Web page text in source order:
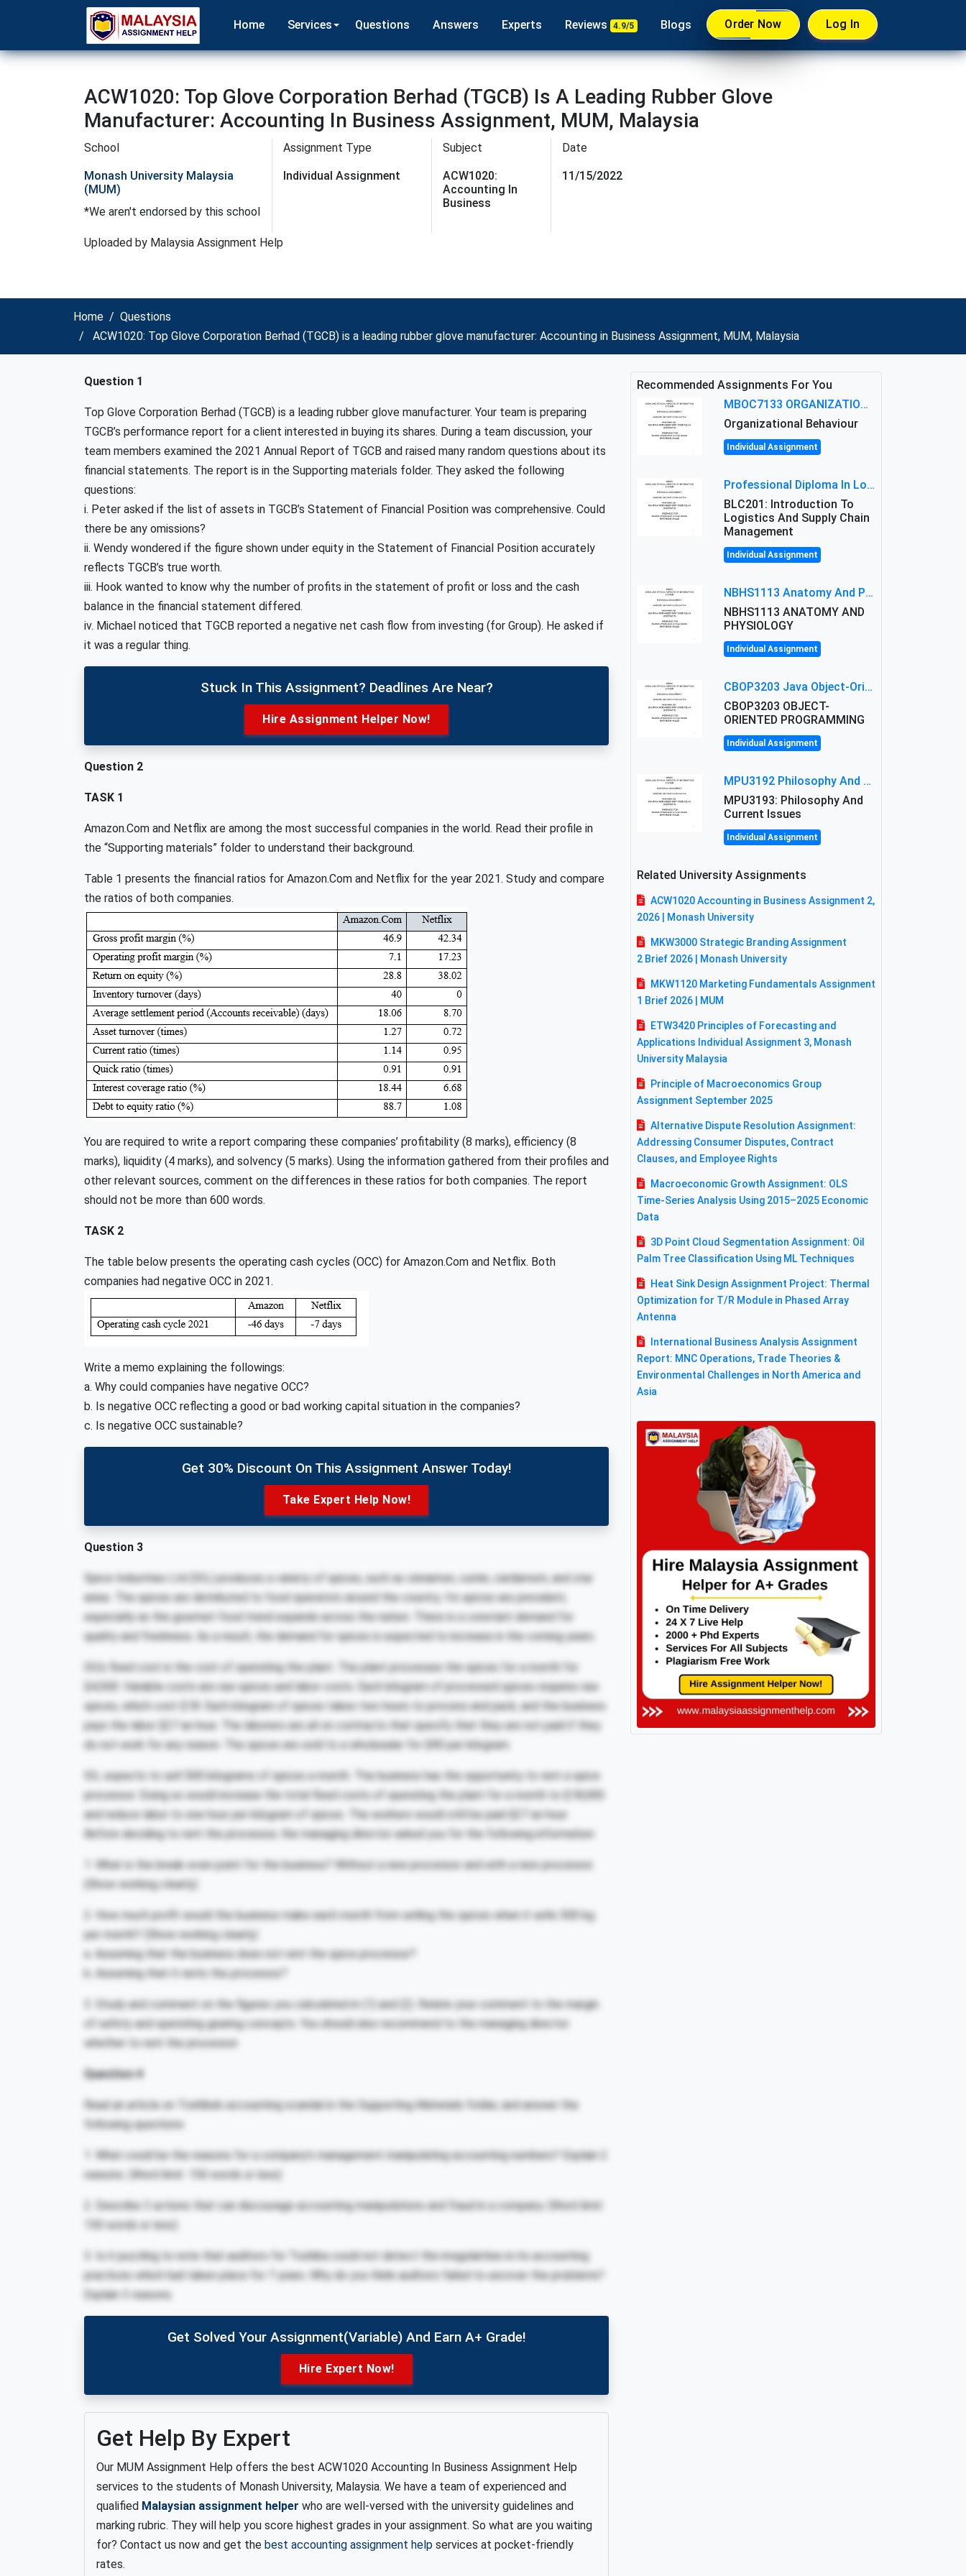
Home Services Questions Answers Experts Reviews 4.9/5 Blogs Order Now Log In
ACW1020: Top Glove Corporation Berhad (TGCB) Is A Leading Rubber Glove
Manufacturer: Accounting In Business Assignment, MUM, Malaysia
School
Monash University Malaysia
(MUM)
*We aren't endorsed by this school
Assignment Type
Individual Assignment
Subject
ACW1020:
Accounting In
Business
Uploaded by Malaysia Assignment Help
Date
11/15/2022
Home
Questions
ACW1020: Top Glove Corporation Berhad (TGCB) is a leading rubber glove manufacturer: Accounting in Business Assignment, MUM, Malaysia
Question 1
Top Glove Corporation Berhad (TGCB) is a leading rubber glove manufacturer. Your team is preparing
TGCB’s performance report for a client interested in buying its shares. During a team discussion, your
team members examined the 2021 Annual Report of TGCB and raised many random questions about its
financial statements. The report is in the Supporting materials folder. They asked the following
questions:
i. Peter asked if the list of assets in TGCB’s Statement of Financial Position was comprehensive. Could
there be any omissions?
ii. Wendy wondered if the figure shown under equity in the Statement of Financial Position accurately
reflects TGCB’s true worth.
iii. Hook wanted to know why the number of profits in the statement of profit or loss and the cash
balance in the financial statement differed.
iv. Michael noticed that TGCB reported a negative net cash flow from investing (for Group). He asked if
it was a regular thing.
Stuck In This Assignment? Deadlines Are Near?
Hire Assignment Helper Now!
Question 2
TASK 1
Amazon.Com and Netflix are among the most successful companies in the world. Read their profile in
the “Supporting materials” folder to understand their background.
Table 1 presents the financial ratios for Amazon.Com and Netflix for the year 2021. Study and compare
the ratios of both companies.
You are required to write a report comparing these companies’ profitability (8 marks), efficiency (8
marks), liquidity (4 marks), and solvency (5 marks). Using the information gathered from their profiles and
other relevant sources, comment on the differences in these ratios for both companies. The report
should not be more than 600 words.
TASK 2
The table below presents the operating cash cycles (OCC) for Amazon.Com and Netflix. Both
companies had negative OCC in 2021.
Write a memo explaining the followings:
a. Why could companies have negative OCC?
b. Is negative OCC reflecting a good or bad working capital situation in the companies?
c. Is negative OCC sustainable?
Get 30% Discount On This Assignment Answer Today!
Take Expert Help Now!
Question 3
Spice Industries Ltd (SIL) produces a variety of spices, such as cinnamon, cumin, cardamom, and star
anise. The spices are distributed to food operators around the country. Its spices are prevalent,
especially as the gourmet food trend expands across the nation. There is a constant demand for
quality and freshness. As a result, the demand for spices is expected to increase in the coming years.
SIL’s fixed cost is the cost of operating the plant. The plant processes the spices for a month for
$4,500. Variable costs are raw spices and labor costs. Each kilogram of processed spices requires raw
spices, which cost $18. Each kilogram of spices takes two hours to process and pack, and the business
pays the labor $27 an hour. The laborers are all on contracts that specify that they are not paid if they
do not work for any reason. The spices are sold to a wholesaler for $90 per kilogram.
SIL expects to sell 500 kilograms of spices a month. The business has the opportunity to rent a spice
processor. Doing so would increase the total fixed costs of operating the plant for a month to $18,000
and reduce labor to one hour per kilogram of spices. The workers would still be paid $27 an hour.
Before deciding to rent the processor, the managing director asked you for the following information:
1. What is the break-even point for the business? Without a new processor and with a new processor.
(Show working clearly)
2. How much profit would the business make each month from selling the spices when it sells 500 kg
per month? (Show working clearly)
a. Assuming that the business does not rent the spice processor?
b. Assuming that it rents the processor?
3. Study and comment on the figures you calculated in (1) and (2). Relate your comment to the margin
of safety and operating gearing concepts. You should also recommend to the managing director
whether to rent the processor.
Question 4
Read an article on Toshiba’s accounting scandal in the Supporting Materials folder, and answer the
following questions:
1. What could be the reasons for a company’s management manipulating accounting numbers? Explain 2
reasons. (Word limit: 150 words or less)
2. Describe 3 actions that can discourage accounting manipulations and fraud in a company. (Word limit:
150 words or less)
3. Is it puzzling to note that auditors for Toshiba could not detect the irregularities in its accounting
practices which had taken place for 7 years. Why do you think auditors failed to uncover the problems?
Explain 3 reasons.
Get Solved Your Assignment(variable) And Earn A+ Grade!
Hire Expert Now!
Get Help By Expert
Our MUM Assignment Help offers the best ACW1020 Accounting In Business Assignment Help
services to the students of Monash University, Malaysia. We have a team of experienced and
qualified Malaysian assignment helper who are well-versed with the university guidelines and
marking rubric. They will help you score highest grades in your assignment. So what are you waiting
for? Contact us now and get the best accounting assignment help services at pocket-friendly
rates.
Recommended Assignments For You
MBOC7133 ORGANIZATIONAL BEHAVIOUR LEVEL 7 ASSESSMENT: ANALYZING THE LEADERSHIP OF SIR ERNEST SHACKLETON'S
Organizational Behaviour
Individual Assignment
Professional Diploma In Logistics And Supply Chain Management Assignment: Principles And Practice Of Transport
BLC201: Introduction To
Logistics And Supply Chain
Management
Individual Assignment
NBHS1113 Anatomy And Physiology Assigment: Anatomy And Physiology Of Cells And Tissues
NBHS1113 ANATOMY AND
PHYSIOLOGY
Individual Assignment
CBOP3203 Java Object-Oriented Programming Assignment: ShapeA & Arithmetic Class Implementation
CBOP3203 OBJECT-
ORIENTED PROGRAMMING
Individual Assignment
MPU3192 Philosophy And Current Issues Level: Short Semester Assignmment: Philosophy And Critical Thinking
MPU3193: Philosophy And
Current Issues
Individual Assignment
Related University Assignments
ACW1020 Accounting in Business Assignment 2,
2026 | Monash University
MKW3000 Strategic Branding Assignment
2 Brief 2026 | Monash University
MKW1120 Marketing Fundamentals Assignment
1 Brief 2026 | MUM
ETW3420 Principles of Forecasting and
Applications Individual Assignment 3, Monash
University Malaysia
Principle of Macroeconomics Group
Assignment September 2025
Alternative Dispute Resolution Assignment:
Addressing Consumer Disputes, Contract
Clauses, and Employee Rights
Macroeconomic Growth Assignment: OLS
Time-Series Analysis Using 2015–2025 Economic
Data
3D Point Cloud Segmentation Assignment: Oil
Palm Tree Classification Using ML Techniques
Heat Sink Design Assignment Project: Thermal
Optimization for T/R Module in Phased Array
Antenna
International Business Analysis Assignment
Report: MNC Operations, Trade Theories &
Environmental Challenges in North America and
Asia